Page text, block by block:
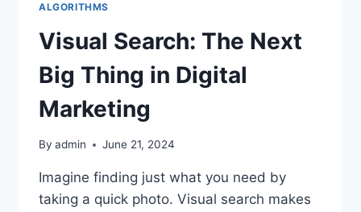
ALGORITHMS
Visual Search: The Next
Big Thing in Digital
Marketing
By admin June 21, 2024
Imagine finding just what you need by
taking a quick photo. Visual search makes